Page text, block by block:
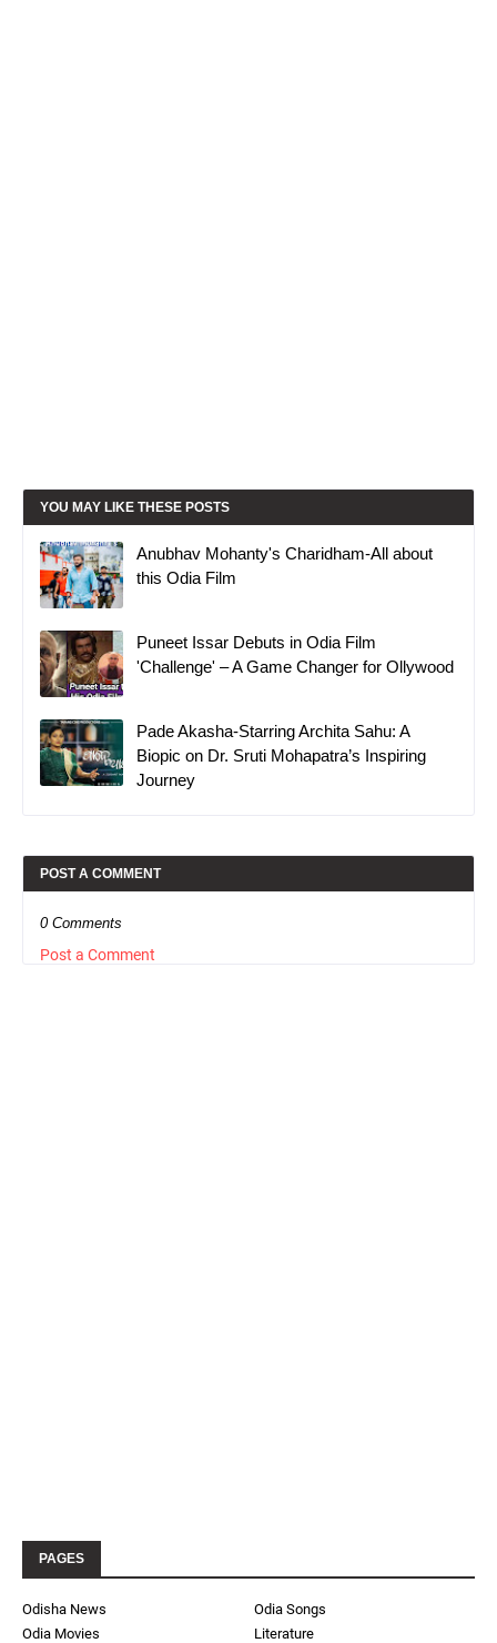
YOU MAY LIKE THESE POSTS
Anubhav Mohanty's Charidham-All about
this Odia Film
Puneet Issar Debuts in Odia Film
'Challenge' – A Game Changer for Ollywood
Pade Akasha-Starring Archita Sahu: A
Biopic on Dr. Sruti Mohapatra’s Inspiring
Journey
POST A COMMENT
0 Comments
Post a Comment
PAGES
Odisha News
Odia Songs
Odia Movies
Literature